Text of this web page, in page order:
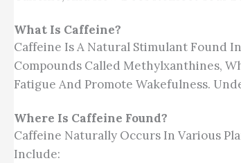
What Is Caffeine?
Caffeine Is A Natural Stimulant Found
Compounds Called Methylxanthines,
Fatigue And Promote Wakefulness.
Where Is Caffeine Found?
Caffeine Naturally Occurs In Various
Include: